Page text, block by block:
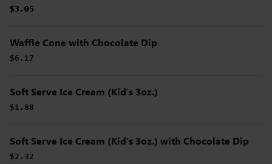
$3.05
$3.05
$3.05
Waffle Cone with Chocolate Dip
$6.17
Soft Serve Ice Cream (Kid's 3oz.)
$1.88
Soft Serve Ice Cream (Kid's 3oz.) with Chocolate Dip
$2.32